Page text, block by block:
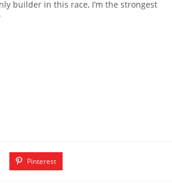
builder in this race, I’m the strongest
Pinterest